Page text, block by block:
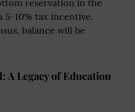
reservation in the
10% tax incentive.
balance will be
A Legacy of Education